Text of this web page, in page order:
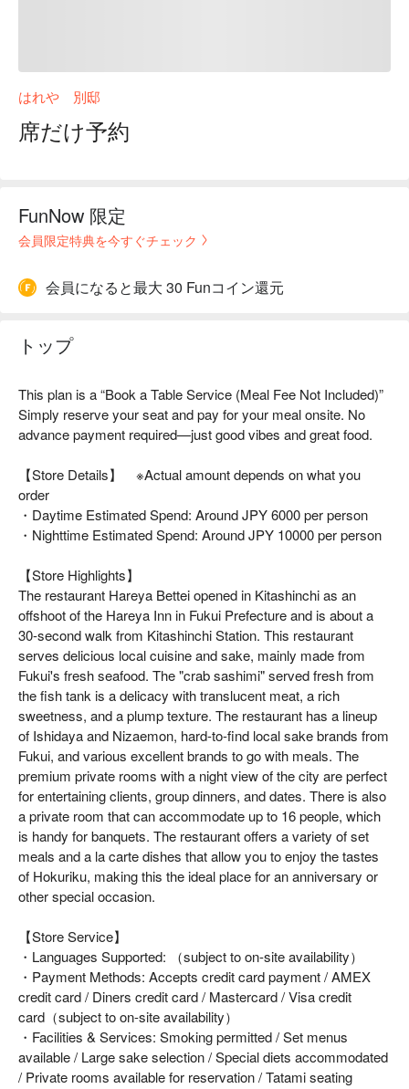
はれや 別邸
席だけ予約
FunNow 限定
会員限定特典を今すぐチェック
会員になると最大 30 Funコイン還元
トップ
This plan is a “Book a Table Service (Meal Fee Not Included)”
Simply reserve your seat and pay for your meal onsite. No
advance payment required—just good vibes and great food.
【Store Details】 ※Actual amount depends on what you
order
・Daytime Estimated Spend: Around JPY 6000 per person
・Nighttime Estimated Spend: Around JPY 10000 per person
【Store Highlights】
The restaurant Hareya Bettei opened in Kitashinchi as an
offshoot of the Hareya Inn in Fukui Prefecture and is about a
30-second walk from Kitashinchi Station. This restaurant
serves delicious local cuisine and sake, mainly made from
Fukui's fresh seafood. The "crab sashimi" served fresh from
the fish tank is a delicacy with translucent meat, a rich
sweetness, and a plump texture. The restaurant has a lineup
of Ishidaya and Nizaemon, hard-to-find local sake brands from
Fukui, and various excellent brands to go with meals. The
premium private rooms with a night view of the city are perfect
for entertaining clients, group dinners, and dates. There is also
a private room that can accommodate up to 16 people, which
is handy for banquets. The restaurant offers a variety of set
meals and a la carte dishes that allow you to enjoy the tastes
of Hokuriku, making this the ideal place for an anniversary or
other special occasion.
【Store Service】
・Languages Supported: （subject to on-site availability）
・Payment Methods: Accepts credit card payment / AMEX
credit card / Diners credit card / Mastercard / Visa credit
card（subject to on-site availability）
・Facilities & Services: Smoking permitted / Set menus
available / Large sake selection / Special diets accommodated
/ Private rooms available for reservation / Tatami seating